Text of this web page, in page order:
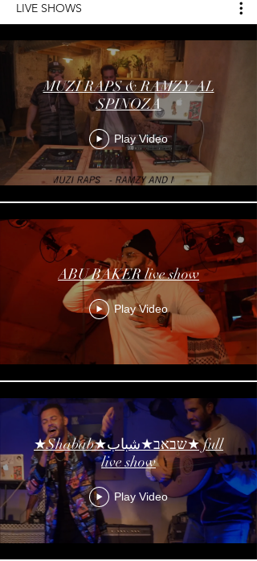
LIVE SHOWS
MUZI RAPS & RAMZY AL
SPINOZA
Play Video
ABU BAKER live show
Play Video
★Shabab★שבאב★شباب★ full
live show
Play Video